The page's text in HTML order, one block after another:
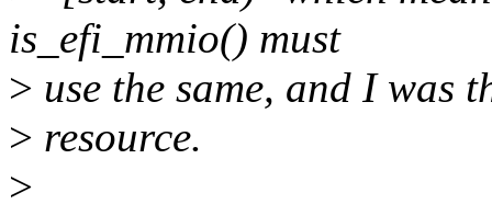
is_efi_mmio() must
> use the same, and I
> resource.
>